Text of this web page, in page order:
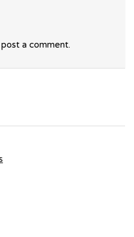
a comment.